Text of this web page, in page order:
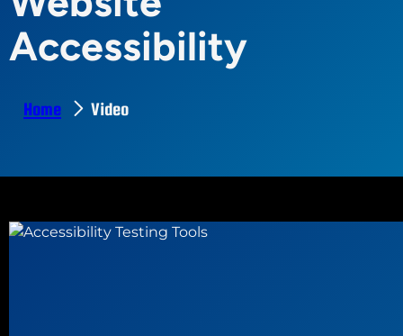
Accessibility
Home Video